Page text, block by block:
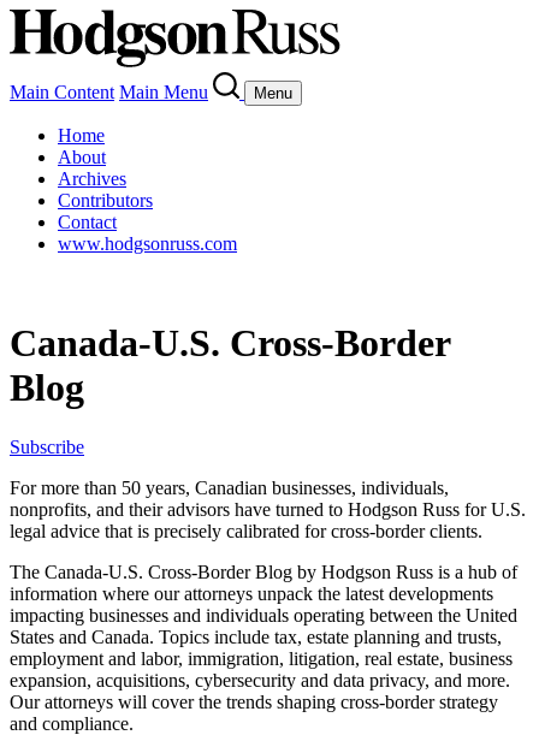
Main Content Main Menu Menu
Home
About
Archives
Contributors
Contact
www.hodgsonruss.com
Canada-U.S. Cross-Border
Blog
Subscribe
For more than 50 years, Canadian businesses, individuals,
nonprofits, and their advisors have turned to Hodgson Russ for U.S.
legal advice that is precisely calibrated for cross-border clients.
The Canada-U.S. Cross-Border Blog by Hodgson Russ is a hub of
information where our attorneys unpack the latest developments
impacting businesses and individuals operating between the United
States and Canada. Topics include tax, estate planning and trusts,
employment and labor, immigration, litigation, real estate, business
expansion, acquisitions, cybersecurity and data privacy, and more.
Our attorneys will cover the trends shaping cross-border strategy
and compliance.